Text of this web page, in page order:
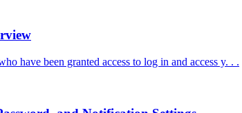
have been granted access to log in and access y. . .